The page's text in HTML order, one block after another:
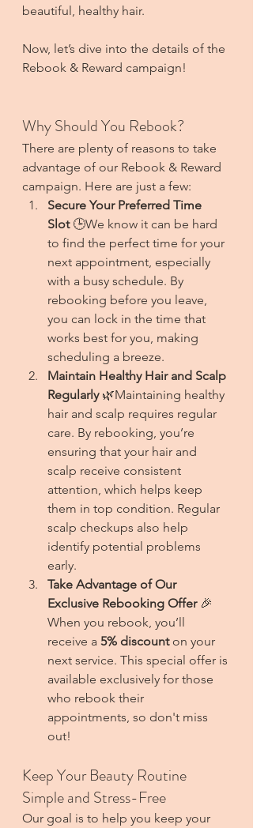
beautiful, healthy hair.
Now, let’s dive into the details of the
Rebook & Reward campaign!
Why Should You Rebook?
There are plenty of reasons to take
advantage of our Rebook & Reward
campaign. Here are just a few:
Secure Your Preferred Time
Slot 🕒We know it can be hard
to find the perfect time for your
next appointment, especially
with a busy schedule. By
rebooking before you leave,
you can lock in the time that
works best for you, making
scheduling a breeze.
Maintain Healthy Hair and Scalp
Regularly 🌿Maintaining healthy
hair and scalp requires regular
care. By rebooking, you’re
ensuring that your hair and
scalp receive consistent
attention, which helps keep
them in top condition. Regular
scalp checkups also help
identify potential problems
early.
Take Advantage of Our
Exclusive Rebooking Offer 🎉
When you rebook, you’ll
receive a 5% discount on your
next service. This special offer is
available exclusively for those
who rebook their
appointments, so don't miss
out!
Keep Your Beauty Routine
Simple and Stress-Free
Our goal is to help you keep your